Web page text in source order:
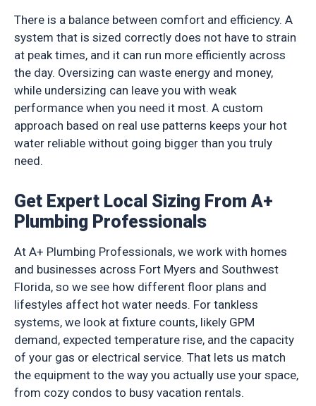
There is a balance between comfort and efficiency. A
system that is sized correctly does not have to strain
at peak times, and it can run more efficiently across
the day. Oversizing can waste energy and money,
while undersizing can leave you with weak
performance when you need it most. A custom
approach based on real use patterns keeps your hot
water reliable without going bigger than you truly
need.
Get Expert Local Sizing From A+
Plumbing Professionals
At A+ Plumbing Professionals, we work with homes
and businesses across Fort Myers and Southwest
Florida, so we see how different floor plans and
lifestyles affect hot water needs. For tankless
systems, we look at fixture counts, likely GPM
demand, expected temperature rise, and the capacity
of your gas or electrical service. That lets us match
the equipment to the way you actually use your space,
from cozy condos to busy vacation rentals.